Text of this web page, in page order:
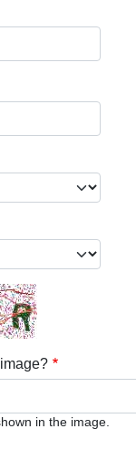
in the image.